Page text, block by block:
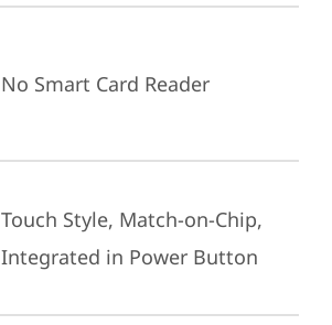
No Smart Card Reader
Touch Style, Match-on-Chip,
Integrated in Power Button